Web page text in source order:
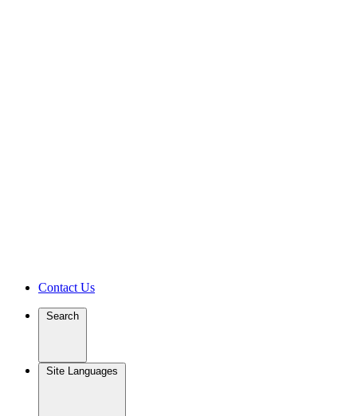
Contact Us
Search
Site Languages